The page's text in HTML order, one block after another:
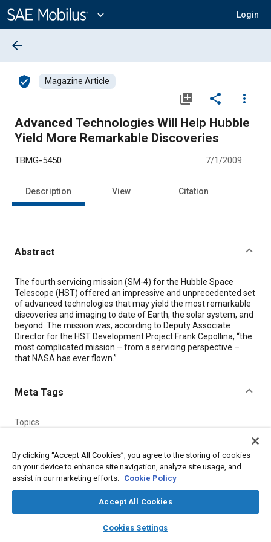
Content
expand_more Login
library_books auto_awesome
SAE AI Chat
arrow_back
verified_user Magazine Article
library_add share
more_vert
Advanced Technologies Will Help Hubble
Yield More Remarkable Discoveries
TBMG-5450 7/1/2009
Description View Citation
Abstract
Content
The fourth servicing mission (SM-4) for the Hubble Space
Telescope (HST) offered an impressive and unprecedented set
of advanced technologies that may yield the most remarkable
discoveries and imaging to date of Earth, the solar system, and
beyond. The mission was, according to Deputy Associate
Director for the HST Development Project Frank Cepollina, “the
most complicated mission – from a servicing perspective –
that NASA has ever flown.”
Meta Tags
Topics
Details
Remarkable Discoveries," Mobility Engineering, July 1, 2009.
By clicking “Accept All Cookies”, you agree to the storing of cookies
on your device to enhance site navigation, analyze site usage, and
assist in our marketing efforts. Cookie Policy
Accept All Cookies
Cookies Settings